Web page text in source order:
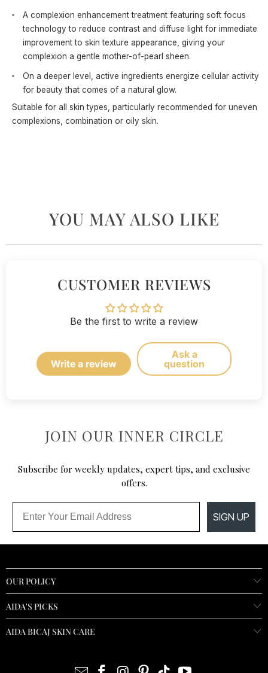
A complexion enhancement treatment featuring soft focus
technology to reduce contrast and diffuse light for immediate
improvement to skin texture appearance, giving your
complexion a gentle mother-of-pearl sheen.
On a deeper level, active ingredients energize cellular activity
for beauty that comes of a natural glow.
Suitable for all skin types, particularly recommended for uneven
complexions, combination or oily skin.
YOU MAY ALSO LIKE
CUSTOMER REVIEWS
Be the first to write a review
Write a review
Ask a
question
JOIN OUR INNER CIRCLE
Subscribe for weekly updates, expert tips, and exclusive
offers.
SIGN UP
OUR POLICY
AIDA'S PICKS
AIDA BICAJ SKIN CARE